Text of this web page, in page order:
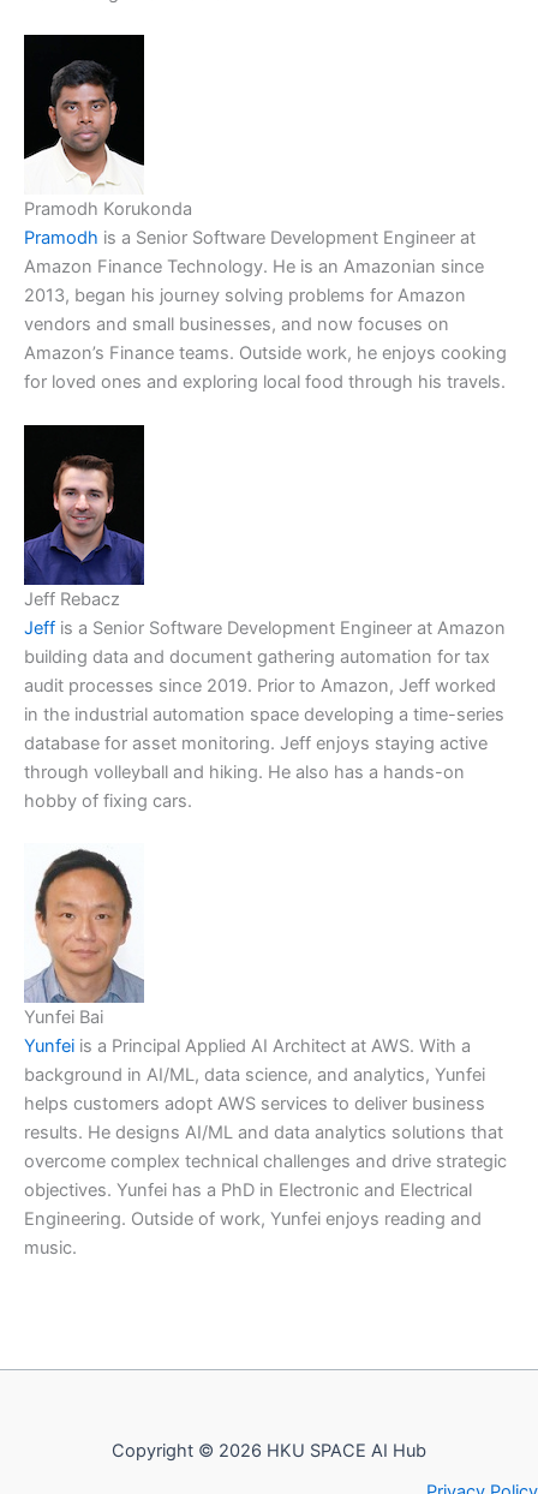
Pramodh Korukonda
Pramodh is a Senior Software Development Engineer at
Amazon Finance Technology. He is an Amazonian since
2013, began his journey solving problems for Amazon
vendors and small businesses, and now focuses on
Amazon’s Finance teams. Outside work, he enjoys cooking
for loved ones and exploring local food through his travels.
Jeff Rebacz
Jeff is a Senior Software Development Engineer at Amazon
building data and document gathering automation for tax
audit processes since 2019. Prior to Amazon, Jeff worked
in the industrial automation space developing a time-series
database for asset monitoring. Jeff enjoys staying active
through volleyball and hiking. He also has a hands-on
hobby of fixing cars.
Yunfei Bai
Yunfei is a Principal Applied AI Architect at AWS. With a
background in AI/ML, data science, and analytics, Yunfei
helps customers adopt AWS services to deliver business
results. He designs AI/ML and data analytics solutions that
overcome complex technical challenges and drive strategic
objectives. Yunfei has a PhD in Electronic and Electrical
Engineering. Outside of work, Yunfei enjoys reading and
music.
Copyright © 2026 HKU SPACE AI Hub